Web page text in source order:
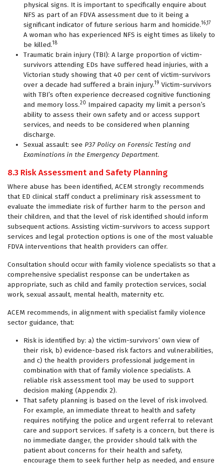
physical signs. It is important to specifically enquire about
NFS as part of an FDVA assessment due to it being a
significant indicator of future serious harm and homicide.16,17
A woman who has experienced NFS is eight times as likely to
be killed.18
Traumatic brain injury (TBI): A large proportion of victim-
survivors attending EDs have suffered head injuries, with a
Victorian study showing that 40 per cent of victim-survivors
over a decade had suffered a brain injury.19 Victim-survivors
with TBI’s often experience decreased cognitive functioning
and memory loss.20 Impaired capacity my limit a person’s
ability to assess their own safety and or access support
services, and needs to be considered when planning
discharge.
Sexual assault: see P37 Policy on Forensic Testing and
Examinations in the Emergency Department.
8.3 Risk Assessment and Safety Planning
Where abuse has been identified, ACEM strongly recommends
that ED clinical staff conduct a preliminary risk assessment to
evaluate the immediate risk of further harm to the person and
their children, and that the level of risk identified should inform
subsequent actions. Assisting victim-survivors to access support
services and legal protection options is one of the most valuable
FDVA interventions that health providers can offer.
Consultation should occur with family violence specialists so that a
comprehensive specialist response can be undertaken as
appropriate, such as child and family protection services, social
work, sexual assault, mental health, maternity etc.
ACEM recommends, in alignment with specialist family violence
sector guidance, that:
Risk is identified by: a) the victim-survivors’ own view of
their risk, b) evidence-based risk factors and vulnerabilities,
and c) the health providers professional judgement in
combination with that of family violence specialists. A
reliable risk assessment tool may be used to support
decision making (Appendix 2).
That safety planning is based on the level of risk involved.
For example, an immediate threat to health and safety
requires notifying the police and urgent referral to relevant
care and support services. If safety is a concern, but there is
no immediate danger, the provider should talk with the
patient about concerns for their health and safety,
encourage them to seek further help as needed, and ensure